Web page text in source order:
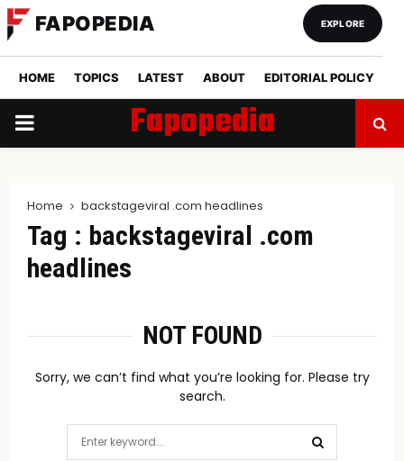
FAPOPEDIA
HOME TOPICS LATEST ABOUT EDITORIAL POLICY
EXPLORE
PRIMARY
Fapopedia
Home backstageviral .com headlines
Tag : backstageviral .com
headlines
NOT FOUND
Sorry, we can’t find what you’re looking for. Please try
search.
for: